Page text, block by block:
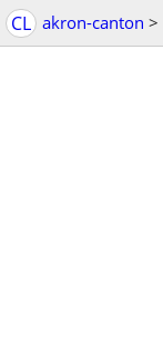
CL akron-canton >